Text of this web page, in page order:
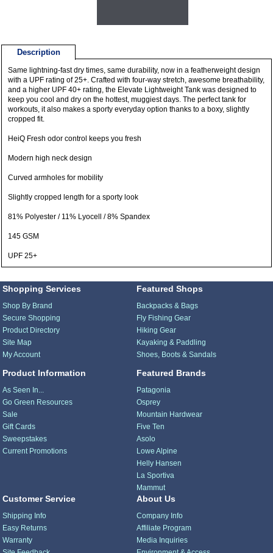
Description
Same lightning-fast dry times, same durability, now in a featherweight design
with a UPF rating of 25+. Crafted with four-way stretch, awesome breathability,
and a higher UPF 40+ rating, the Elevate Lightweight Tank was designed to
keep you cool and dry on the hottest, muggiest days. The perfect tank for
workouts, it also makes a sporty everyday option thanks to a boxy, slightly
cropped fit.
HeiQ Fresh odor control keeps you fresh
Modern high neck design
Curved armholes for mobility
Slightly cropped length for a sporty look
81% Polyester / 11% Lyocell / 8% Spandex
145 GSM
UPF 25+
Shopping Services
Shop By Brand
Secure Shopping
Product Directory
Site Map
My Account
Product Information
As Seen In...
Go Green Resources
Sale
Gift Cards
Sweepstakes
Current Promotions
Featured Shops
Backpacks & Bags
Fly Fishing Gear
Hiking Gear
Kayaking & Paddling
Shoes, Boots & Sandals
Featured Brands
Patagonia
Osprey
Mountain Hardwear
Five Ten
Asolo
Lowe Alpine
Helly Hansen
La Sportiva
Mammut
Customer Service
Shipping Info
Easy Returns
Warranty
About Us
Company Info
Affiliate Program
Media Inquiries